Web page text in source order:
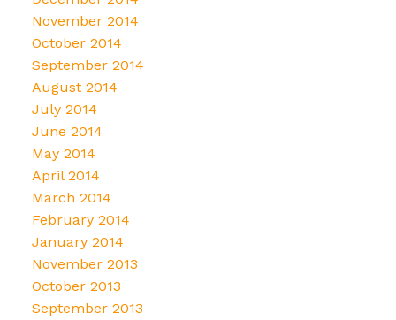
November 2014
October 2014
September 2014
August 2014
July 2014
June 2014
May 2014
April 2014
March 2014
February 2014
January 2014
November 2013
October 2013
September 2013